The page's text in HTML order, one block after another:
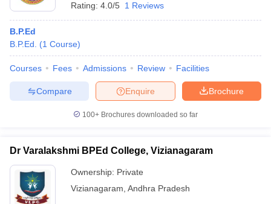
Rating: 4.0/5 1 Reviews
B.P.Ed
B.P.Ed.
(1 Course)
Courses Fees Admissions Review Facilities
Brochure
Enquire
Compare
100+ Brochures downloaded so far
Dr Varalakshmi BPEd College, Vizianagaram
Ownership: Private
Vizianagaram Andhra Pradesh